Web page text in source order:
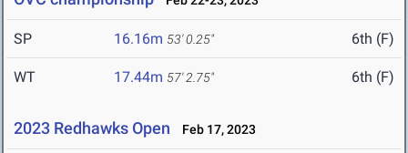
SP 16.16m 53' 0.25" 6th (F)
WT 17.44m 57' 2.75" 6th (F)
2023 Redhawks Open Feb 17, 2023